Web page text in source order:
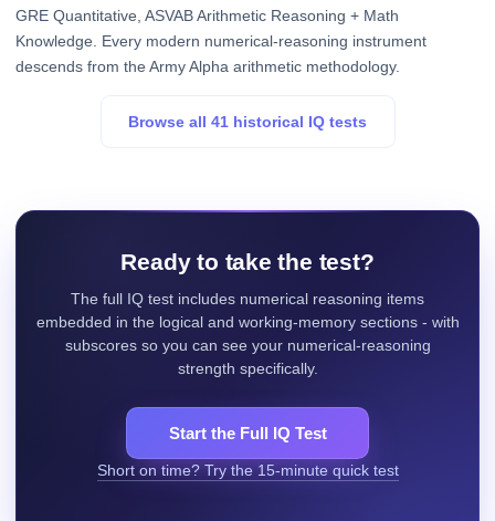
GRE Quantitative, ASVAB Arithmetic Reasoning + Math
Knowledge. Every modern numerical-reasoning instrument
descends from the Army Alpha arithmetic methodology.
Browse all 41 historical IQ tests
Ready to take the test?
The full IQ test includes numerical reasoning items
embedded in the logical and working-memory sections - with
subscores so you can see your numerical-reasoning
strength specifically.
Start the Full IQ Test
Short on time? Try the 15-minute quick test